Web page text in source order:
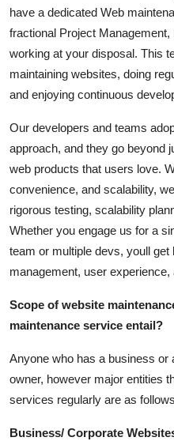
How To
Support Number
have a dedicated Web
fractional Project
working at your disposal. This
maintaining websites, doing
and enjoying continuous
Our developers and teams
approach, and they go beyond
web products that users love.
convenience, and scalability,
rigorous testing, scalability
Whether you engage us for a
team or multiple devs, youll
management, user
Scope of website
maintenance service entail?
Anyone who has a business or
owner, however major entities
services regularly are as
Business/ Corporate